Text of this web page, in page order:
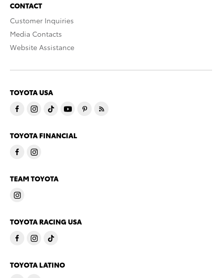
CONTACT
Customer Inquiries
Media Contacts
Website Assistance
TOYOTA USA
TOYOTA FINANCIAL
TEAM TOYOTA
TOYOTA RACING USA
TOYOTA LATINO